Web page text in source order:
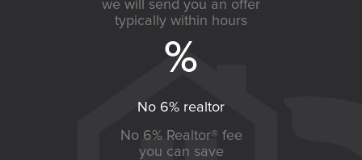
we will send you an offer
typically within hours
No 6% realtor
No 6% Realtor® fee
you can save